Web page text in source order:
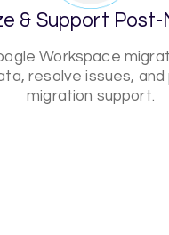
& Support Post-
Workspace
resolve issues,
migration support.